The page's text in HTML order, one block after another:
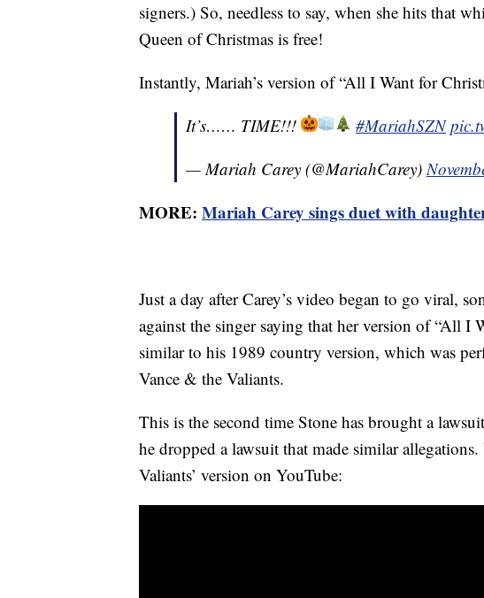
signers.) So, needless to say, when she hits that
Queen of Christmas is free!
Instantly, Mariah’s version of “All I Want for
It’s…… TIME!!!
#MariahSZN
— Mariah Carey (@MariahCarey)
MORE: Mariah Carey sings duet with
Just a day after Carey’s video began to go viral,
against the singer saying that her version of “All I
similar to his 1989 country version, which was
Vance & the Valiants.
This is the second time Stone has brought a
he dropped a lawsuit that made similar
Valiants’ version on YouTube: